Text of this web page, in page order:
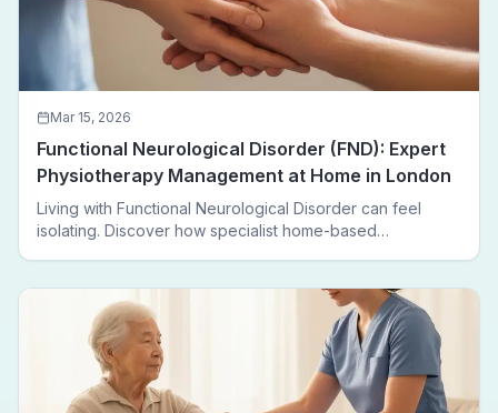
Mar 15, 2026
Functional Neurological Disorder (FND): Expert
Physiotherapy Management at Home in London
Living with Functional Neurological Disorder can feel
isolating. Discover how specialist home-based
leaving home.